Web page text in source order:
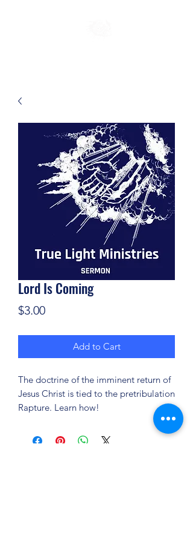
Lord Is Coming
$3.00Price
Add to Cart
The doctrine of the imminent return of
Jesus Christ is tied to the pretribulation
Rapture. Learn how!